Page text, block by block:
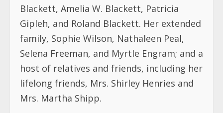
Blackett, Amelia W. Blackett, Patricia
Gipleh, and Roland Blackett. Her extended
family, Sophie Wilson, Nathaleen Peal,
Selena Freeman, and Myrtle Engram; and a
host of relatives and friends, including her
lifelong friends, Mrs. Shirley Henries and
Mrs. Martha Shipp.